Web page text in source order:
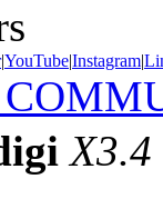
|YouTube|Instagram|
X3.4